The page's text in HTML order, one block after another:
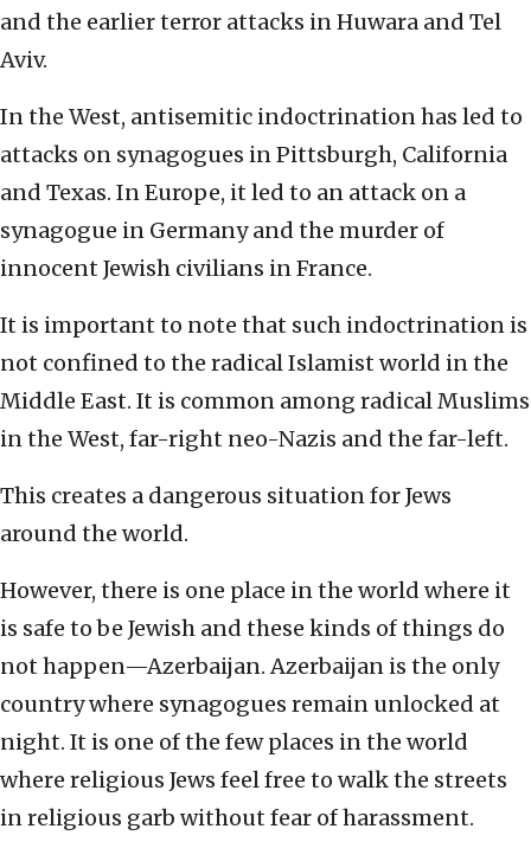
and the earlier terror attacks in Huwara and Tel
Aviv.
In the West, antisemitic indoctrination has led to
attacks on synagogues in Pittsburgh, California
and Texas. In Europe, it led to an attack on a
synagogue in Germany and the murder of
innocent Jewish civilians in France.
It is important to note that such indoctrination is
not confined to the radical Islamist world in the
Middle East. It is common among radical Muslims
in the West, far-right neo-Nazis and the far-left.
This creates a dangerous situation for Jews
around the world.
However, there is one place in the world where it
is safe to be Jewish and these kinds of things do
not happen—Azerbaijan. Azerbaijan is the only
country where synagogues remain unlocked at
night. It is one of the few places in the world
where religious Jews feel free to walk the streets
in religious garb without fear of harassment.